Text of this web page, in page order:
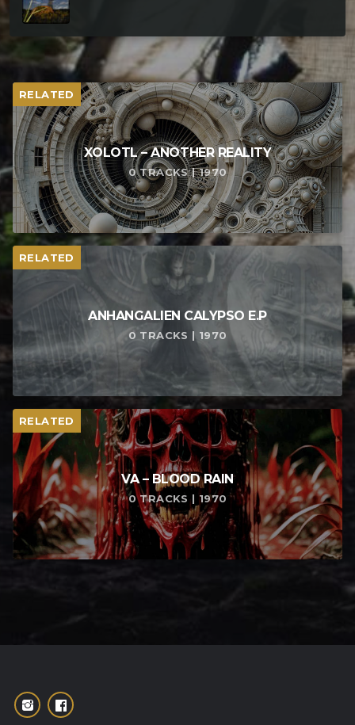
RELATED
XOLOTL – ANOTHER REALITY
0 TRACKS | 1970
RELATED
ANHANGALIEN CALYPSO E​.​P
0 TRACKS | 1970
RELATED
VA – BLOOD RAIN
0 TRACKS | 1970